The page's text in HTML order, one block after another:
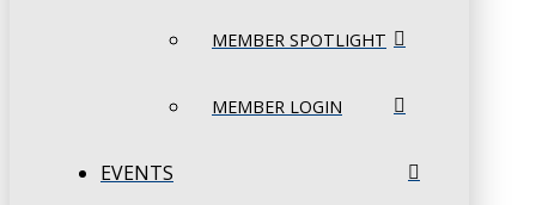
MEMBER SPOTLIGHT
MEMBER LOGIN
EVENTS